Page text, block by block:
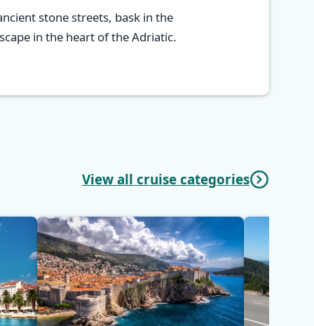
stone streets, bask in the
in the heart of the Adriatic.
View all cruise categories